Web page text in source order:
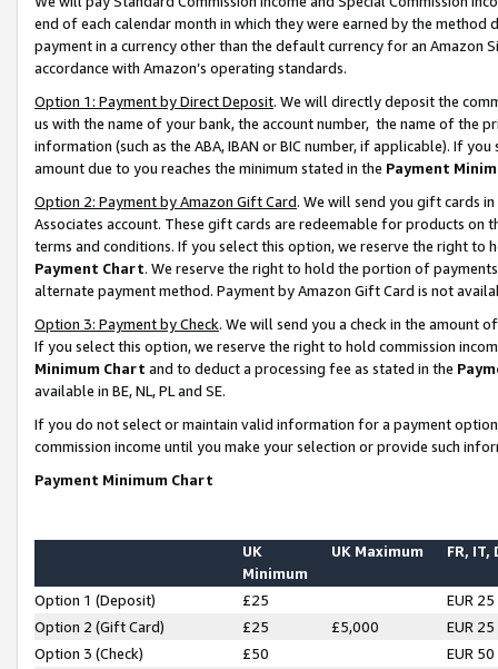
end of each calendar month in which they were earned by the
payment in a currency other than the default currency for an Amazon
accordance with Amazon’s operating standards.
Option 1: Payment by Direct Deposit. We will directly deposit the
us with the name of your bank, the account number, the name of the
information (such as the ABA, IBAN or BIC number, if applicable). If
amount due to you reaches the minimum stated in the Payment
Option 2: Payment by Amazon Gift Card. We will send you gift cards
Associates account. These gift cards are redeemable for products on
terms and conditions. If you select this option, we reserve the right to
Payment Chart. We reserve the right to hold the portion of
alternate payment method. Payment by Amazon Gift Card is not
Option 3: Payment by Check. We will send you a check in the amount
If you select this option, we reserve the right to hold commission
Minimum Chart and to deduct a processing fee as stated in the
available in BE, NL, PL and SE.
If you do not select or maintain valid information for a payment
commission income until you make your selection or provide such
Payment Minimum Chart
UK
Minimum
UK Maximum FR, IT,
Option 1 (Deposit) £25
EUR 25
Option 2 (Gift Card)
£25 £5,000
EUR 25
Option 3 (Check)
£50
EUR 50